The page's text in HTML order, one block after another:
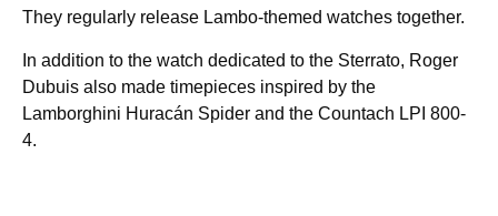
They regularly release Lambo-themed watches together.
In addition to the watch dedicated to the Sterrato, Roger
Dubuis also made timepieces inspired by the
Lamborghini Huracán Spider and the Countach LPI 800-
4.